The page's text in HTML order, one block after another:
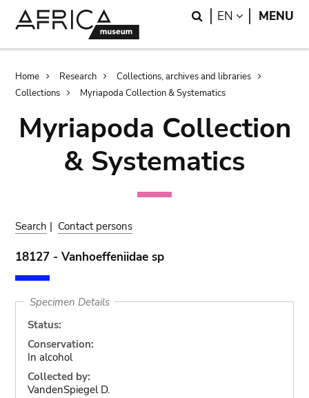
Search
EN LANGUAGE
MENU
Breadcrumb
Home Research
Collections, archives and libraries
Collections
Myriapoda Collection & Systematics
Myriapoda Collection
& Systematics
Search | Contact persons
18127 - Vanhoeffeniidae sp
Specimen Details
Status:
Conservation:
In alcohol
Collected by:
VandenSpiegel D.